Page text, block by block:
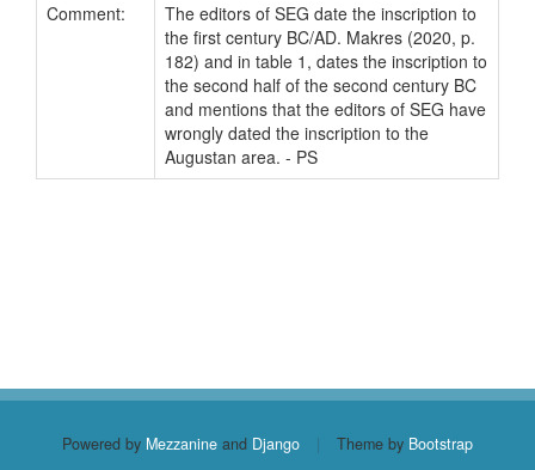
Comment:
The editors of SEG date the inscription to
the first century BC/AD. Makres (2020, p.
182) and in table 1, dates the inscription to
the second half of the second century BC
and mentions that the editors of SEG have
wrongly dated the inscription to the
Augustan area. - PS
Powered by Mezzanine and Django | Theme by Bootstrap